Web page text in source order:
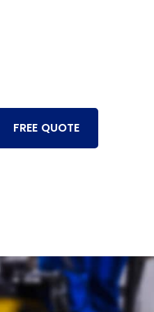
FREE QUOTE